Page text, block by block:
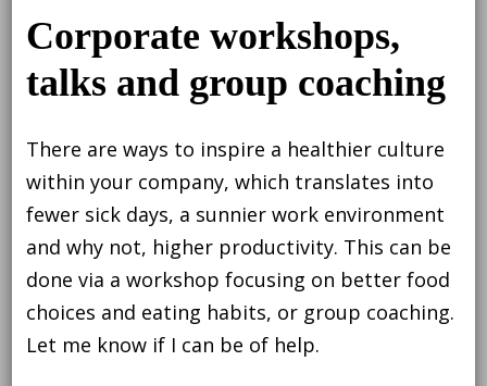
Corporate workshops,
talks and group coaching
There are ways to inspire a healthier culture
within your company, which translates into
fewer sick days, a sunnier work environment
and why not, higher productivity. This can be
done via a workshop focusing on better food
choices and eating habits, or group coaching.
Let me know if I can be of help.